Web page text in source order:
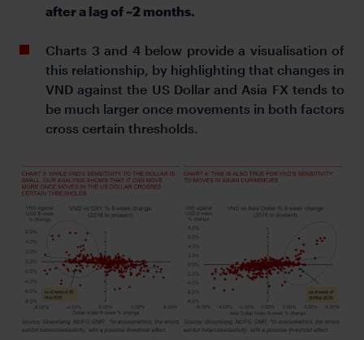
after a lag of ~2 months.
Charts 3 and 4 below provide a visualisation of
this relationship, by highlighting that changes in
VND against the US Dollar and Asia FX tends to
be much larger once movements in both factors
cross certain thresholds.